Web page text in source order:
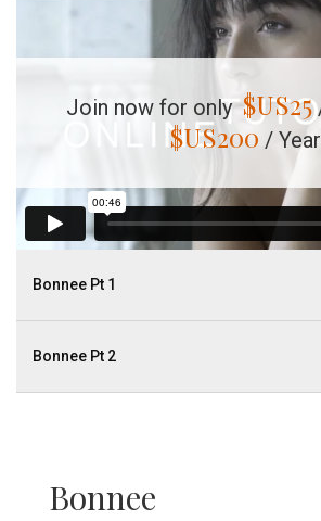
Join now for only $US25
$US200 / Year
Bonnee Pt 1
Bonnee Pt 2
Bonnee